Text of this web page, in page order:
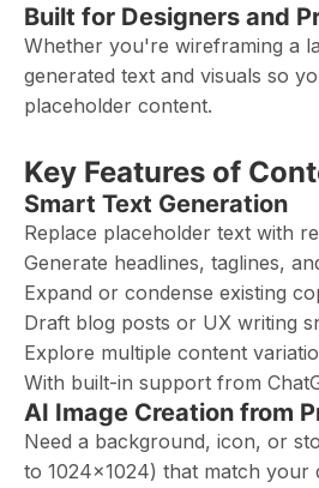
Built for Designers and
Whether you're wireframing a
generated text and visuals so
placeholder content.
Key Features of
Smart Text Generation
Replace placeholder text with
Generate headlines, taglines,
Expand or condense existing
Draft blog posts or UX writing
Explore multiple content
With built-in support from
AI Image Creation from
Need a background, icon, or
to 1024×1024) that match your